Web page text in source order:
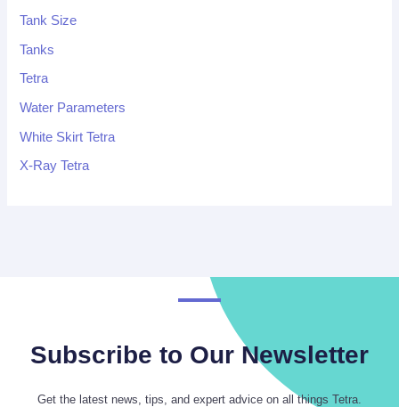
Tank Size
Tanks
Tetra
Water Parameters
White Skirt Tetra
X-Ray Tetra
Subscribe to Our Newsletter
Get the latest news, tips, and expert advice on all things Tetra.